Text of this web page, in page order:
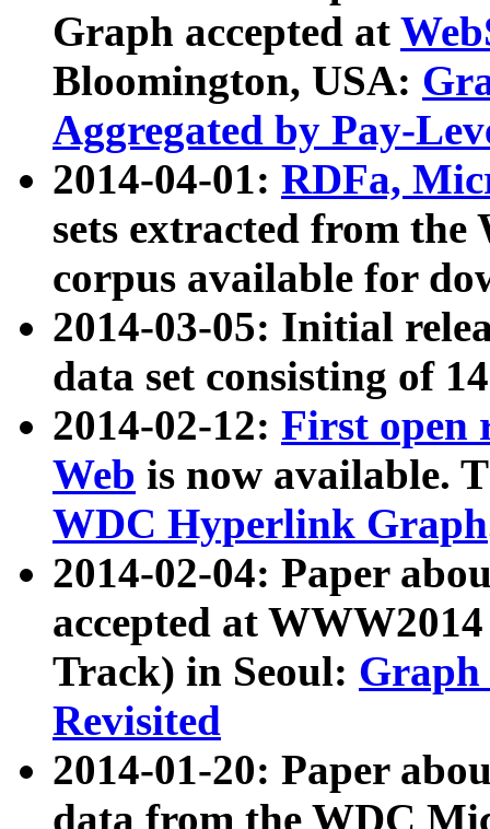
Graph accepted at
Bloomington, USA:
Aggregated by Pay-
2014-04-01: RDFa,
sets extracted from
corpus available for
2014-03-05: Initial
data set consisting of
2014-02-12: First open
Web is now available.
WDC Hyperlink Graph
2014-02-04: Paper
accepted at
Track) in Seoul: Graph
Revisited
2014-01-20: Paper
data from the WDC